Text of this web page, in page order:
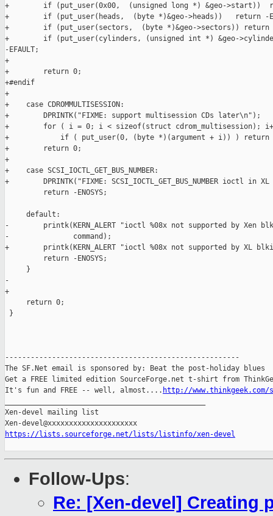
+        if (put_user(0x00,  (unsigned long *) &geo->start))
+        if (put_user(heads,  (byte *)&geo->heads))   return -
+        if (put_user(sectors,  (byte *)&geo->sectors)) return -
+        if (put_user(cylinders, (unsigned int *) &geo-
-EFAULT;
+
+        return 0;
+#endif
+
+    case CDROMMULTISESSION:
+        DPRINTK("FIXME: support multisession CDs later\n");
+        for ( i = 0; i < sizeof(struct cdrom_multisession);
+            if ( put_user(0, (byte *)(argument + i)) ) return -
+        return 0;
+
+    case SCSI_IOCTL_GET_BUS_NUMBER:
+        DPRINTK("FIXME: SCSI_IOCTL_GET_BUS_NUMBER ioctl in
         return -ENOSYS;
     default:
-        printk(KERN_ALERT "ioctl %08x not supported by Xen
-               command);
+        printk(KERN_ALERT "ioctl %08x not supported by XL
         return -ENOSYS;
     }
-
+
     return 0;
}
-------------------------------------------------------
The SF.Net email is sponsored by: Beat the post-holiday blues
Get a FREE limited edition SourceForge.net t-shirt from
It's fun and FREE -- well, almost.... http://
Xen-devel mailing list
https://lists.sourceforge.net/lists/listinfo/xen-devel
Follow-Ups:
Re: [Xen-devel] Creating